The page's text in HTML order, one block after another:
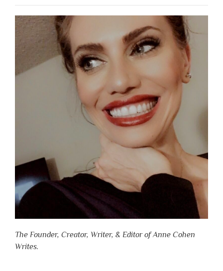
The Founder, Creator, Writer, & Editor of Anne Cohen
Writes.